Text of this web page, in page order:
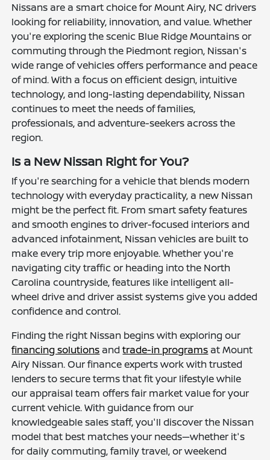
Nissans are a smart choice for Mount Airy, NC drivers
looking for reliability, innovation, and value. Whether
you're exploring the scenic Blue Ridge Mountains or
commuting through the Piedmont region, Nissan's
wide range of vehicles offers performance and peace
of mind. With a focus on efficient design, intuitive
technology, and long-lasting dependability, Nissan
continues to meet the needs of families,
professionals, and adventure-seekers across the
region.
Is a New Nissan Right for You?
If you're searching for a vehicle that blends modern
technology with everyday practicality, a new Nissan
might be the perfect fit. From smart safety features
and smooth engines to driver-focused interiors and
advanced infotainment, Nissan vehicles are built to
make every trip more enjoyable. Whether you're
navigating city traffic or heading into the North
Carolina countryside, features like intelligent all-
wheel drive and driver assist systems give you added
confidence and control.
Finding the right Nissan begins with exploring our
financing solutions andtrade-in programs at Mount
Airy Nissan. Our finance experts work with trusted
lenders to secure terms that fit your lifestyle while
our appraisal team offers fair market value for your
current vehicle. With guidance from our
knowledgeable sales staff, you'll discover the Nissan
model that best matches your needs—whether it's
for daily commuting, family travel, or weekend